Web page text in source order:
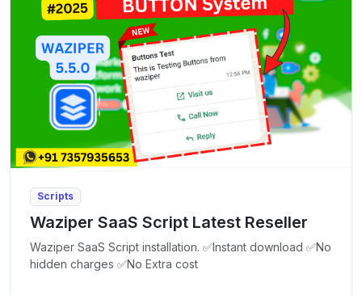
Scripts
Waziper SaaS Script Latest Reseller
Waziper SaaS Script installation. ✅Instant download ✅No
hidden charges ✅No Extra cost